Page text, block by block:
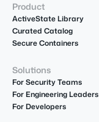
Product
ActiveState Library
Curated Catalog
Secure Containers
Solutions
For Security Teams
For Engineering Leaders
For Developers